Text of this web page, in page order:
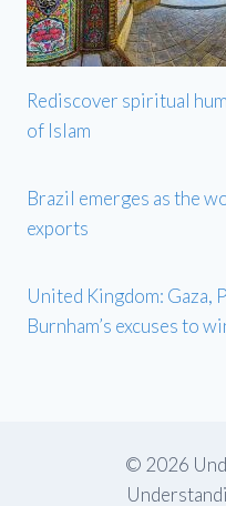
Rediscover spiritual
of Islam
Brazil emerges as the
exports
United Kingdom: Gaza,
Burnham’s excuses to
© 2026